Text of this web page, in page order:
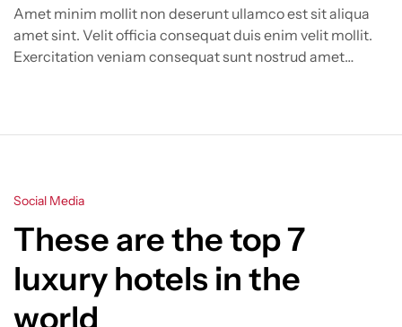
Amet minim mollit non deserunt ullamco est sit aliqua
amet sint. Velit officia consequat duis enim velit mollit.
Exercitation veniam consequat sunt nostrud amet…
Categories
Social Media
These are the top 7
luxury hotels in the
world